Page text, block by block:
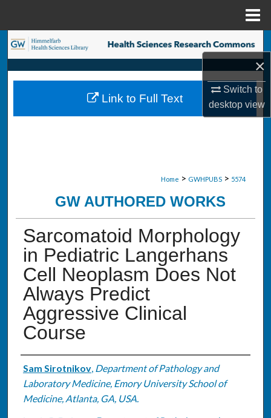
×
Switch to
desktopview
Search
Browse Collections
My Account
Home > GWHPUBS > 5574
GW AUTHORED WORKS
Sarcomatoid Morphology
in Pediatric Langerhans
Cell Neoplasm Does Not
Always Predict
Aggressive Clinical
Course
Authors
Sam Sirotnikov, Department of Pathology and
Laboratory Medicine, Emory University School of
Medicine, Atlanta, GA, USA.
Link to Full Text